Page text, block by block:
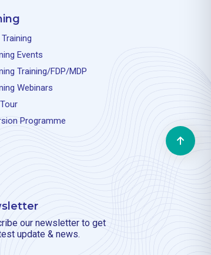
Events
Training/FDP/MDP
Webinars
Programme
our newsletter to get
update & news.